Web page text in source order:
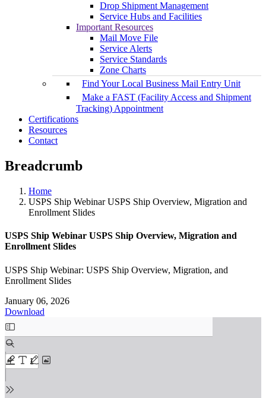
Drop Shipment Management
Service Hubs and Facilities
Important Resources
Mail Move File
Service Alerts
Service Standards
Zone Charts
Find Your Local Business Mail Entry Unit
Make a FAST (Facility Access and Shipment
Tracking) Appointment
Certifications
Resources
Contact
Breadcrumb
Home
USPS Ship Webinar USPS Ship Overview, Migration and
Enrollment Slides
USPS Ship Webinar USPS Ship Overview, Migration and
Enrollment Slides
USPS Ship Webinar: USPS Ship Overview, Migration, and
Enrollment Slides
January 06, 2026
Download